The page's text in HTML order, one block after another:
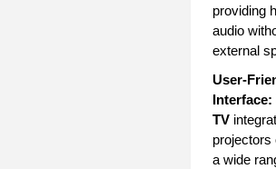
providing
audio
external
User-
Interface:
TV
projectors
a wide